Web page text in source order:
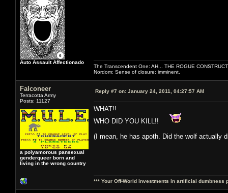
Auto Assault Affectionado
The Transcendent One: AH... THE ROGUE
Nordom: Sense of closure: imminent.
Falconeer
Terracotta Army
Posts: 11127
a polyamorous pansexual
genderqueer born and
living in the wrong country
Reply #7 on: January 24, 2011, 04:27:57 AM
WHAT!!
WHO DID YOU KILL!!
(I mean, he has apoth. Did the wolf actually
*** Your Off-World investments in artificial dumbness